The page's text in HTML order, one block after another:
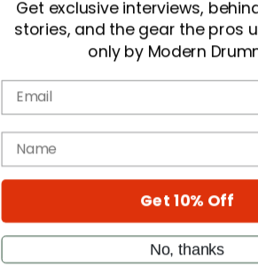
Hold up! Instantly
OFF
YOUR FIRST
Get exclusive interviews,
stories, and the gear the pros
only by Modern
Email